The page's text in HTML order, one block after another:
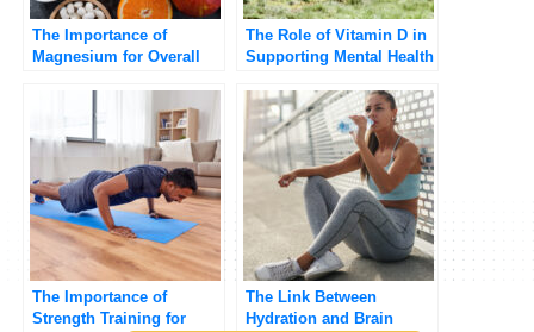
The Importance of
Magnesium for Overall
The Role of Vitamin D in
Supporting Mental Health
The Importance of
Strength Training for
The Link Between
Hydration and Brain